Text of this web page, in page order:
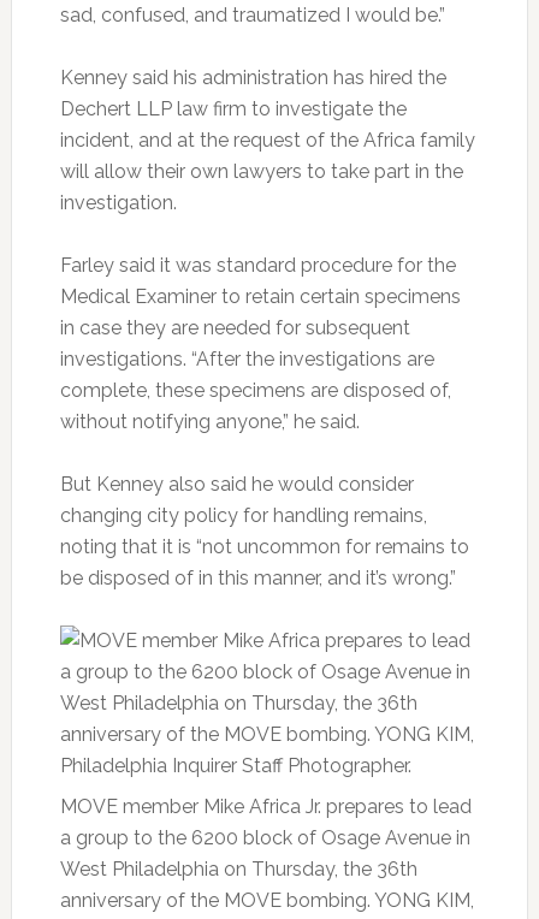
sad, confused, and traumatized I would be.”
Kenney said his administration has hired the
Dechert LLP law firm to investigate the
incident, and at the request of the Africa family
will allow their own lawyers to take part in the
investigation.
Farley said it was standard procedure for the
Medical Examiner to retain certain specimens
in case they are needed for subsequent
investigations. “After the investigations are
complete, these specimens are disposed of,
without notifying anyone,” he said.
But Kenney also said he would consider
changing city policy for handling remains,
noting that it is “not uncommon for remains to
be disposed of in this manner, and it’s wrong.”
MOVE member Mike Africa Jr. prepares to lead
a group to the 6200 block of Osage Avenue in
West Philadelphia on Thursday, the 36th
anniversary of the MOVE bombing. YONG KIM,